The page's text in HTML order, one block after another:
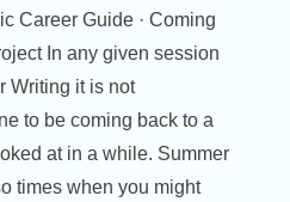
Career Guide · Coming
In any given session
Writing it is not
to be coming back to a
at in a while. Summer
times when you might